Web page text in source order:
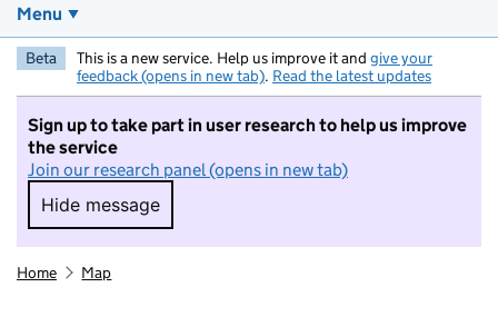
Menu
Beta This is a new service. Help us improve it and give your
feedback (opens in new tab). Read the latest updates
Sign up to take part in user research to help us improve
the service
Join our research panel (opens in new tab)
Hide message
Hide message. I do not want to take part in
Home Map